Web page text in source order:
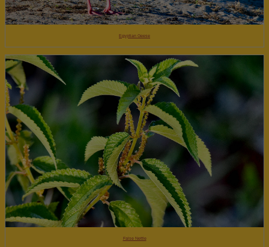
Egyptian Geese
False Nettle